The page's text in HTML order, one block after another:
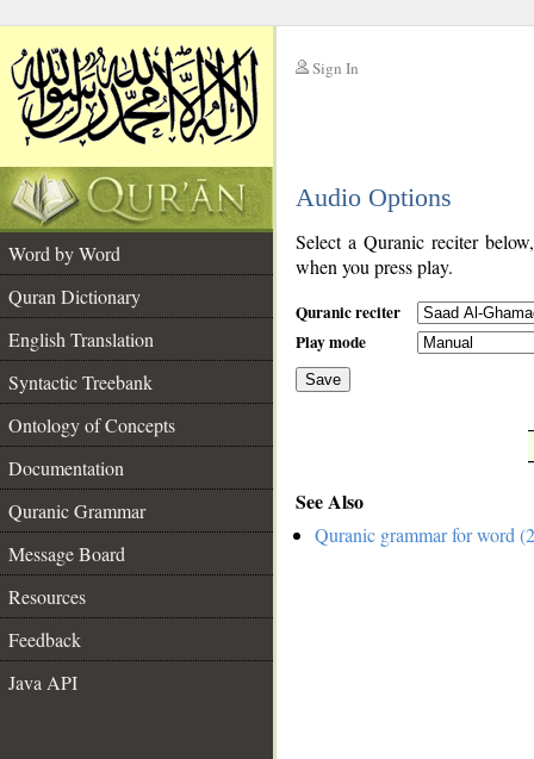
Sign In
Audio Options
Word by Word
Quran Dictionary
English Translation
Syntactic Treebank
Ontology of Concepts
Documentation
Quranic Grammar
Message Board
Resources
Feedback
Java API
Select a Quranic reciter
when you press play.
Quranic reciter
Play mode
Save
See Also
Quranic grammar for word